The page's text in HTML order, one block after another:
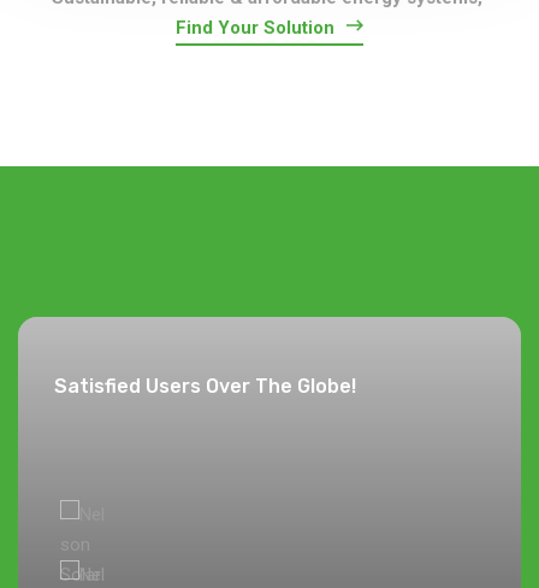
Find Your Solution
Satisfied Users Over The Globe!